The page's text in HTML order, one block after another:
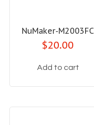
NuMaker-M2003FC
$20.00
Add to cart